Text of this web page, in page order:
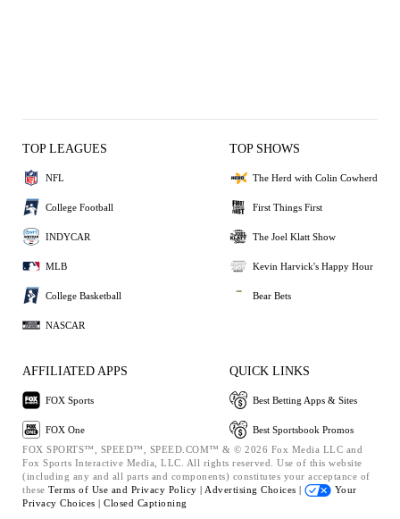
TOP LEAGUES
NFL
College Football
INDYCAR
MLB
College Basketball
NASCAR
TOP SHOWS
The Herd with Colin Cowherd
First Things First
The Joel Klatt Show
Kevin Harvick's Happy Hour
Bear Bets
AFFILIATED APPS
FOX Sports
FOX One
QUICK LINKS
Best Betting Apps & Sites
Best Sportsbook Promos
FOX SPORTS™, SPEED™, SPEED.COM™ & © 2026 Fox Media LLC and
Fox Sports Interactive Media, LLC. All rights reserved. Use of this website
(including any and all parts and components) constitutes your acceptance of
these Terms of Use and Privacy Policy | Advertising Choices |
Your
Privacy Choices | Closed Captioning